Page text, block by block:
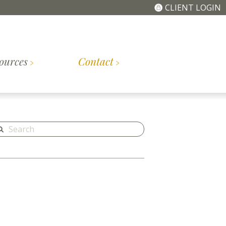
CLIENT LOGIN
Getting
Contact